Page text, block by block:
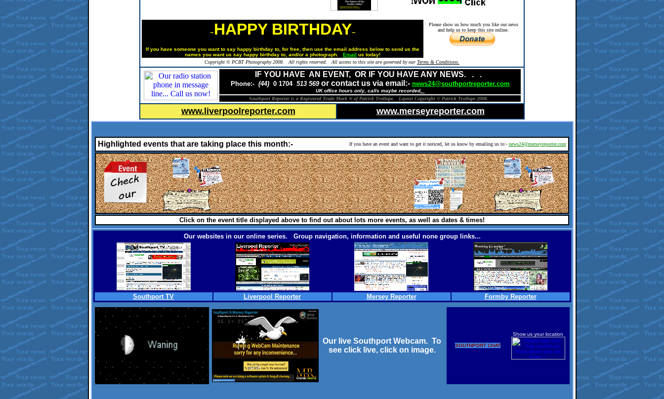
~ HAPPY BIRTHDAY~
If you have someone you want to say happy birthday to, for free, then use the email address below to send us the
names you want us say happy birthday to, and/or a photograph. Email us today!
Please show us how much you like our news
and help us to keep this site online.
Copyright © PCBT Photography 2008. All rights reserved. All access to this site are governed by our Terms & Conditions.
IF YOU HAVE AN EVENT, OR IF YOU HAVE ANY NEWS. . .
Phone:- (44) 0 1704 513 569 or contact us via email:- news24@southportreporter.com
UK office hours only, calls maybe recorded.
Southport Reporter is a Registered Trade Mark ® of Patrick Trollope. Layout Copyright © Patrick Trollope 2008.
www.liverpoolreporter.com www.merseyreporter.com
Highlighted events that are taking place this month:- If you have an event and want to get it noticed, let us know by emailing us to:- news24@merseyreporter.com
Click on the event title displayed above to find out about lots more events, as well as dates & times!
Our websites in our online series. Group navigation, information and useful none group links...
Southport TV Liverpool Reporter Mersey Reporter Formby Reporter
Our live Southport Webcam. To
see click live, click on image.
SOUTHPORT CHAT
Show us your location